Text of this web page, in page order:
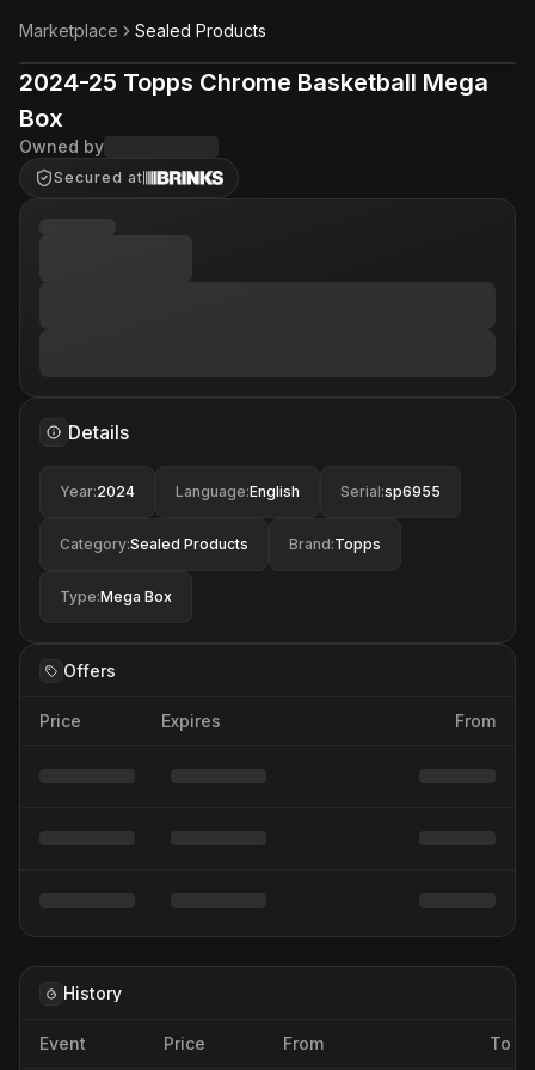
Marketplace Sealed Products
2024-25 Topps Chrome Basketball Mega
Box
Owned by
Secured at
Details
Year:2024 Language:English Serial:sp6955
Category:Sealed Products Brand:Topps
Type:Mega Box
Offers
Price Expires From
History
Event Price From To